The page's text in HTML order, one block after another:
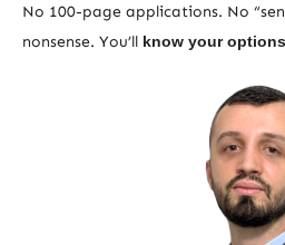
No 100-page applications. No
nonsense. You’ll know your